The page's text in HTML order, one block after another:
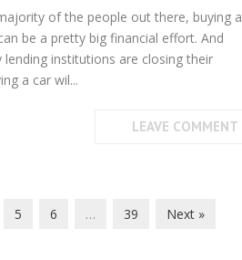
of the people out there, buying a
be a pretty big financial effort. And
institutions are closing their
a car wil...
LEAVE COMMENT
5 6 … 39 Next »